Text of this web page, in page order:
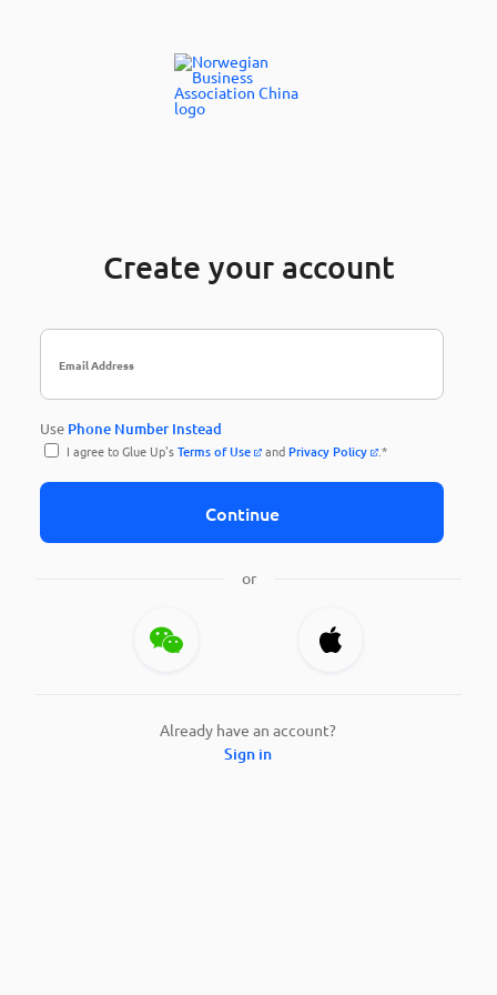
Create your account
Use Phone Number Instead
I agree to Glue Up'sTerms of Use and Privacy Policy .*
Continue
or
Already have an account?
Sign in